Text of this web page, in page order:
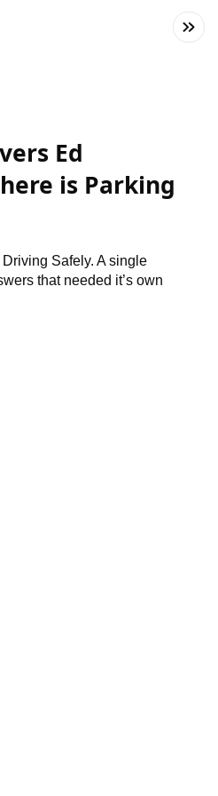
Ed
is Parking
Safely. A single
that needed it’s own